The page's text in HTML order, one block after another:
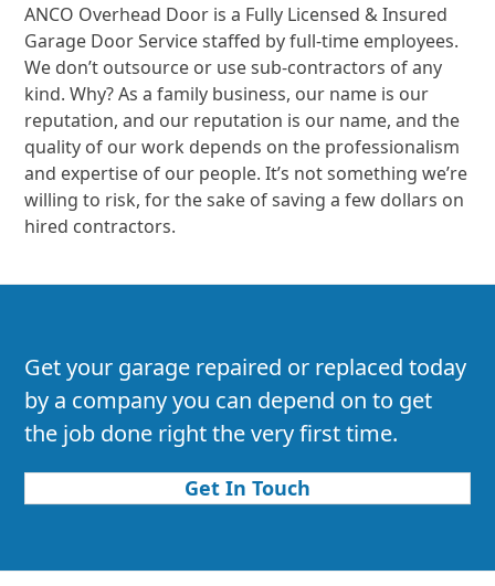
ANCO Overhead Door is a Fully Licensed & Insured
Garage Door Service staffed by full-time employees.
We don’t outsource or use sub-contractors of any
kind. Why? As a family business, our name is our
reputation, and our reputation is our name, and the
quality of our work depends on the professionalism
and expertise of our people. It’s not something we’re
willing to risk, for the sake of saving a few dollars on
hired contractors.
Get your garage repaired or replaced today
by a company you can depend on to get
the job done right the very first time.
Get In Touch